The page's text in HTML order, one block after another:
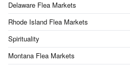
Delaware Flea Markets
Rhode Island Flea Markets
Spirituality
Montana Flea Markets